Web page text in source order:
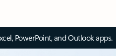
PowerPoint, and Outlook apps.